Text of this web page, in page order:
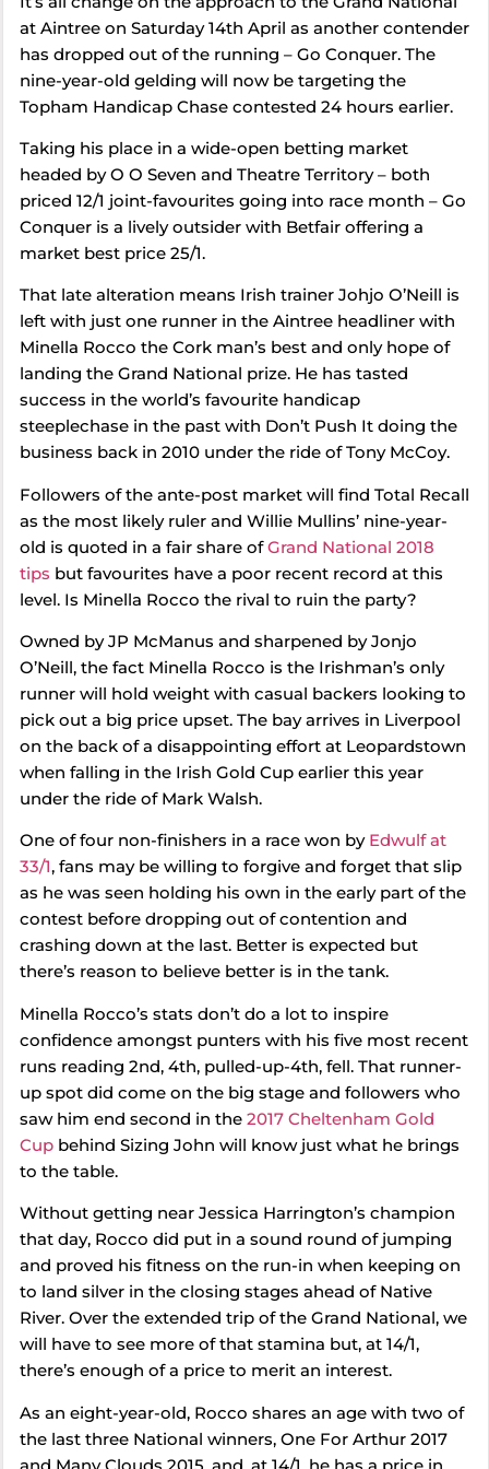
at Aintree on Saturday 14th April as another contender
has dropped out of the running – Go Conquer. The
nine-year-old gelding will now be targeting the
Topham Handicap Chase contested 24 hours earlier.
Taking his place in a wide-open betting market
headed by O O Seven and Theatre Territory – both
priced 12/1 joint-favourites going into race month – Go
Conquer is a lively outsider with Betfair offering a
market best price 25/1.
That late alteration means Irish trainer Johjo O’Neill is
left with just one runner in the Aintree headliner with
Minella Rocco the Cork man’s best and only hope of
landing the Grand National prize. He has tasted
success in the world’s favourite handicap
steeplechase in the past with Don’t Push It doing the
business back in 2010 under the ride of Tony McCoy.
Followers of the ante-post market will find Total Recall
as the most likely ruler and Willie Mullins’ nine-year-
old is quoted in a fair share ofGrand National 2018
tips but favourites have a poor recent record at this
level. Is Minella Rocco the rival to ruin the party?
Owned by JP McManus and sharpened by Jonjo
O’Neill, the fact Minella Rocco is the Irishman’s only
runner will hold weight with casual backers looking to
pick out a big price upset. The bay arrives in Liverpool
on the back of a disappointing effort at Leopardstown
when falling in the Irish Gold Cup earlier this year
under the ride of Mark Walsh.
One of four non-finishers in a race won by Edwulf at
33/1, fans may be willing to forgive and forget that slip
as he was seen holding his own in the early part of the
contest before dropping out of contention and
crashing down at the last. Better is expected but
there’s reason to believe better is in the tank.
Minella Rocco’s stats don’t do a lot to inspire
confidence amongst punters with his five most recent
runs reading 2nd, 4th, pulled-up-4th, fell. That runner-
up spot did come on the big stage and followers who
saw him end second in the 2017 Cheltenham Gold
Cup behind Sizing John will know just what he brings
to the table.
Without getting near Jessica Harrington’s champion
that day, Rocco did put in a sound round of jumping
and proved his fitness on the run-in when keeping on
to land silver in the closing stages ahead of Native
River. Over the extended trip of the Grand National, we
will have to see more of that stamina but, at 14/1,
there’s enough of a price to merit an interest.
As an eight-year-old, Rocco shares an age with two of
the last three National winners, One For Arthur 2017
and Many Clouds 2015, and, at 14/1, he has a price in